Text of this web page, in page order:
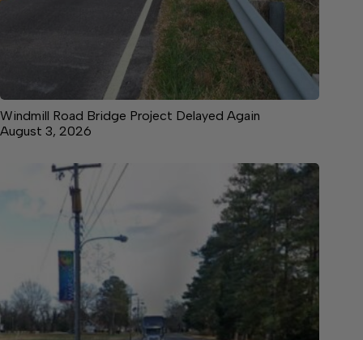
Windmill Road Bridge Project Delayed Again
August 3, 2026